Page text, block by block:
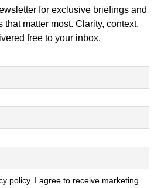
for exclusive briefings and
most. Clarity, context,
free to your inbox.
policy. I agree to receive marketing